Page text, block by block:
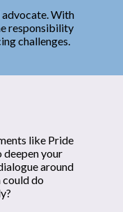
With
responsibility
challenges.
like Pride
your
around
do